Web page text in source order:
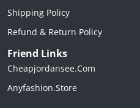
Shipping Policy
Refund & Return Policy
Friend Links
Cheapjordansee.com
Anyfashion.store